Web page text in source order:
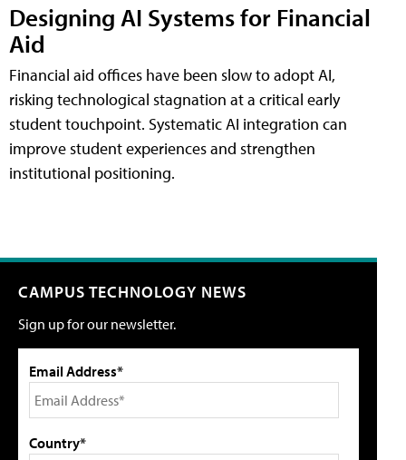
Designing AI Systems for Financial
Aid
Financial aid offices have been slow to adopt AI,
risking technological stagnation at a critical early
student touchpoint. Systematic AI integration can
improve student experiences and strengthen
institutional positioning.
CAMPUS TECHNOLOGY NEWS
Sign up for our newsletter.
Email Address*
Country*